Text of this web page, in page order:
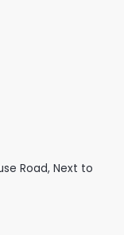
Road, Next to